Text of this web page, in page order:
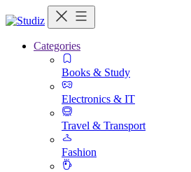
Categories
Books & Study
Electronics & IT
Travel & Transport
Fashion